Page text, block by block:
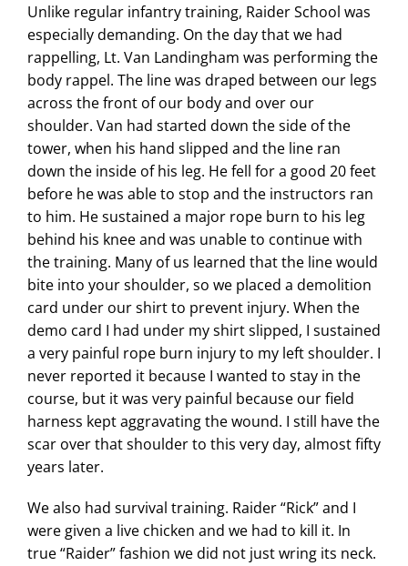
Unlike regular infantry training, Raider School was
especially demanding. On the day that we had
rappelling, Lt. Van Landingham was performing the
body rappel. The line was draped between our legs
across the front of our body and over our
shoulder. Van had started down the side of the
tower, when his hand slipped and the line ran
down the inside of his leg. He fell for a good 20 feet
before he was able to stop and the instructors ran
to him. He sustained a major rope burn to his leg
behind his knee and was unable to continue with
the training. Many of us learned that the line would
bite into your shoulder, so we placed a demolition
card under our shirt to prevent injury. When the
demo card I had under my shirt slipped, I sustained
a very painful rope burn injury to my left shoulder. I
never reported it because I wanted to stay in the
course, but it was very painful because our field
harness kept aggravating the wound. I still have the
scar over that shoulder to this very day, almost fifty
years later.
We also had survival training. Raider “Rick” and I
were given a live chicken and we had to kill it. In
true “Raider” fashion we did not just wring its neck.